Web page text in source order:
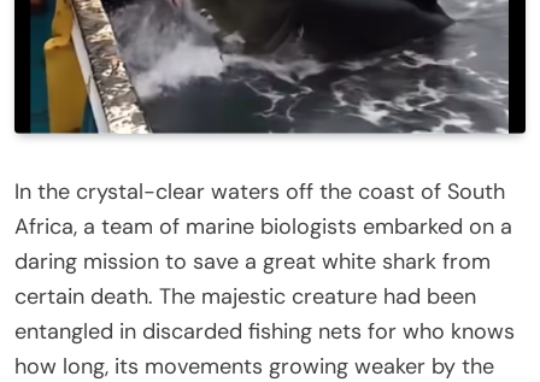
In the crystal-clear waters off the coast of South
Africa, a team of marine biologists embarked on a
daring mission to save a great white shark from
certain death. The majestic creature had been
entangled in discarded fishing nets for who knows
how long, its movements growing weaker by the